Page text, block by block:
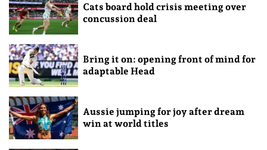
Cats board hold crisis meeting over
concussion deal
Bring it on: opening front of mind for
adaptable Head
Aussie jumping for joy after dream
win at world titles